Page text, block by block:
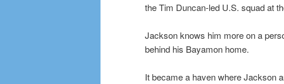
the Tim Duncan-led U.S. squad at
Jackson knows him more on a
behind his Bayamon home.
It became a haven where Jackson